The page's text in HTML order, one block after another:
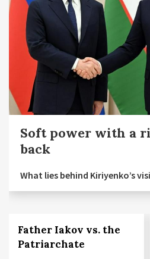
Soft power with a
back
What lies behind Kiriyenko’s
Father Iakov vs. the
Patriarchate